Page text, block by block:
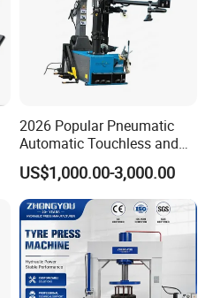
plate is thick and rigid
for life (optional
by adjusting the position of
2026 Popular Pneumatic
Automatic Touchless and
Leverless Car Tire Changer
Machine with CE
US$1,000.00-3,000.00